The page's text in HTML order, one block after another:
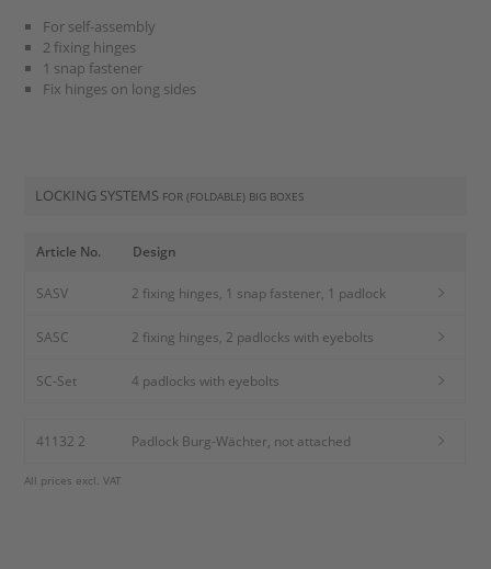
For self-assembly
2 fixing hinges
1 snap fastener
Fix hinges on long sides
LOCKING SYSTEMS FOR (FOLDABLE) BIG BOXES
Article No. Design
SASV 2 fixing hinges, 1 snap fastener, 1 padlock
SASC 2 fixing hinges, 2 padlocks with eyebolts
SC-Set 4 padlocks with eyebolts
41132 2 Padlock Burg-Wächter, not attached
All prices excl. VAT